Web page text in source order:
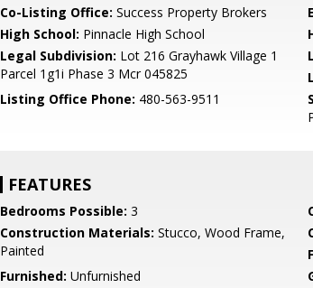
Co-Listing Office: Success Property Brokers
High School: Pinnacle High School
Legal Subdivision: Lot 216 Grayhawk Village 1
Parcel 1g1i Phase 3 Mcr 045825
Listing Office Phone: 480-563-9511
FEATURES
Bedrooms Possible: 3
Construction Materials: Stucco, Wood Frame,
Painted
Furnished: Unfurnished